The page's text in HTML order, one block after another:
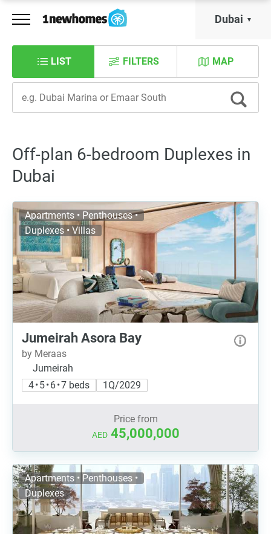
Dubai
LIST MAP
FILTERS
Off-plan 6-bedroom Duplexes in
Dubai
Apartments • Penthouses •
Duplexes • Villas
Jumeirah Asora Bay
by Meraas
Jumeirah
4 • 5 • 6 • 7 beds
1Q/2029
Price from
AED 45,000,000
Apartments • Penthouses •
Duplexes